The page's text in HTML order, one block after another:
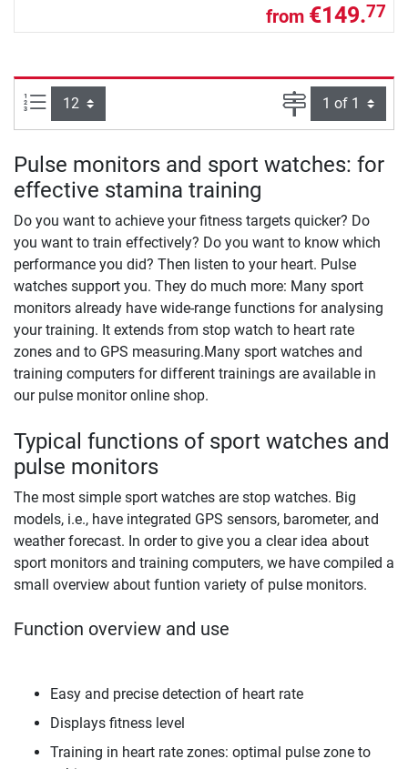
from €149.77
Items per page: Page
Pulse monitors and sport watches: for
effective stamina training
Do you want to achieve your fitness targets quicker? Do
you want to train effectively? Do you want to know which
performance you did? Then listen to your heart. Pulse
watches support you. They do much more: Many sport
monitors already have wide-range functions for analysing
your training. It extends from stop watch to heart rate
zones and to GPS measuring.Many sport watches and
training computers for different trainings are available in
our pulse monitor online shop.
Typical functions of sport watches and
pulse monitors
The most simple sport watches are stop watches. Big
models, i.e., have integrated GPS sensors, barometer, and
weather forecast. In order to give you a clear idea about
sport monitors and training computers, we have compiled a
small overview about funtion variety of pulse monitors.
Function overview and use
Easy and precise detection of heart rate
Displays fitness level
Training in heart rate zones: optimal pulse zone to